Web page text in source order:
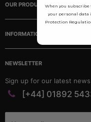
extrusions, mouldings,
OUR PRODUCTS
Buses
Camper/Caravans
Classic Cars
Marine
Matting & Sheeting
PVC Profiles
INFORMATION
Our story
FAQ
Contact
Catalogues
NEWSLETTER
Sign up for our latest
[+44] 01892
When you subscribe
your personal data
Protection